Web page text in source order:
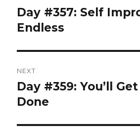
navigation
Previous
post:
Day #357: Self
Endless
NEXT
Next
post:
Day #359: You’ll
Done